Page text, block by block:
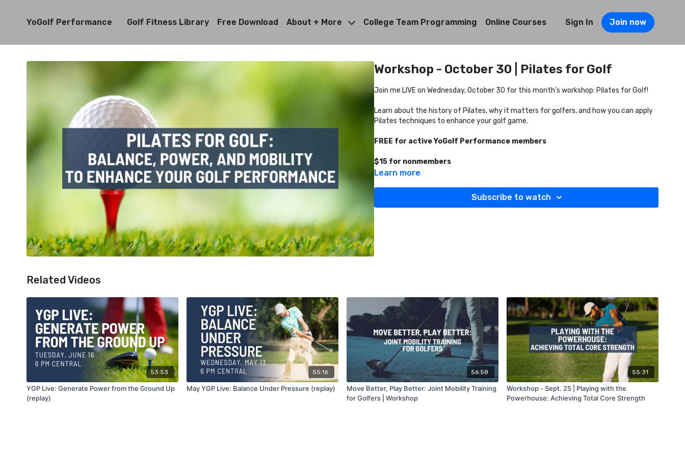
YoGolf Performance Golf Fitness Library Free Download About + More College Team Programming Online Courses Sign In Join now
Workshop - October 30 | Pilates for Golf
Join me LIVE on Wednesday, October 30 for this month's workshop: Pilates for Golf!
Learn about the history of Pilates, why it matters for golfers, and how you can apply
Pilates techniques to enhance your golf game.
FREE for active YoGolf Performance members
$15 for nonmembers
Learn more
Subscribe to watch
Related Videos
53:53
YGP Live: Generate Power from the Ground Up
(replay)
55:16
May YGP Live: Balance Under Pressure (replay)
56:58
Move Better, Play Better: Joint Mobility Training
for Golfers | Workshop
55:31
Workshop - Sept. 25 | Playing with the
Powerhouse: Achieving Total Core Strength